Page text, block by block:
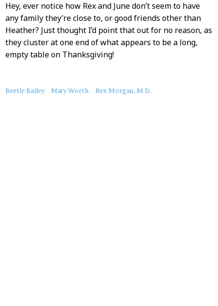
Hey, ever notice how Rex and June don’t seem to have
any family they’re close to, or good friends other than
Heather? Just thought I’d point that out for no reason, as
they cluster at one end of what appears to be a long,
empty table on Thanksgiving!
About
Beetle Bailey Mary Worth Rex Morgan, M.D.